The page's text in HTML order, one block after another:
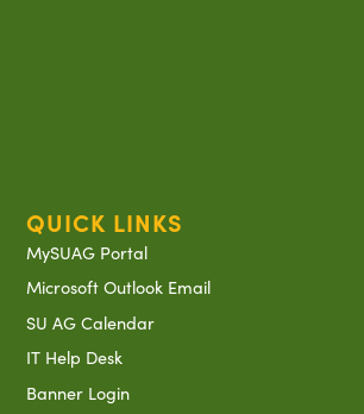
QUICK LINKS
MySUAG Portal
Microsoft Outlook Email
SU AG Calendar
IT Help Desk
Banner Login